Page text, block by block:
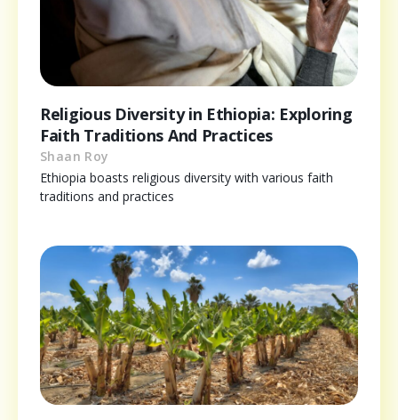
Religious Diversity in Ethiopia: Exploring
Faith Traditions And Practices
Shaan Roy
Ethiopia boasts religious diversity with various faith
traditions and practices